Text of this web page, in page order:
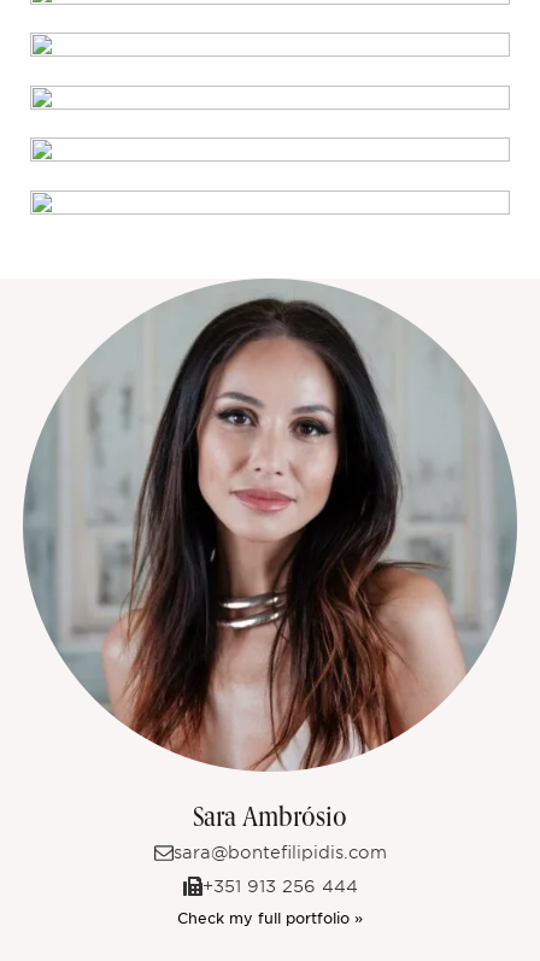
Sara Ambrósio
sara@bontefilipidis.com
+351 913 256 444
Check my full portfolio »